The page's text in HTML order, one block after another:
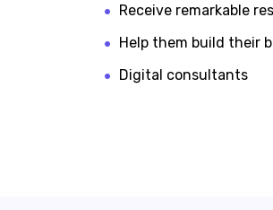
Receive remarkable
Help them build their
Digital consultants